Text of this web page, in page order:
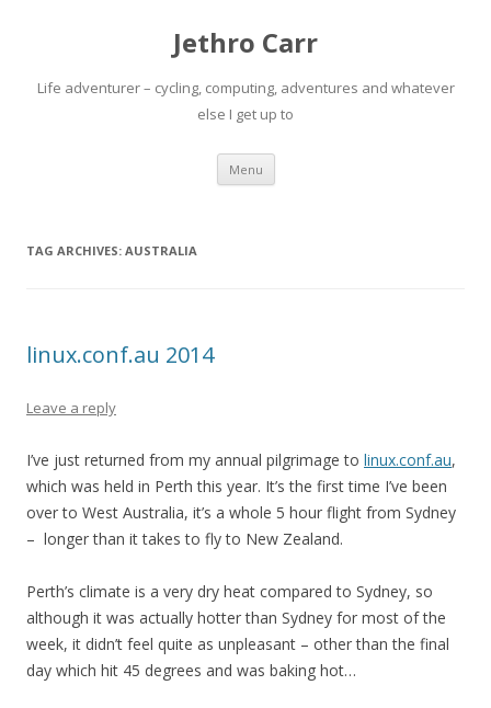
Jethro Carr
Life adventurer – cycling, computing, adventures and whatever
else I get up to
Menu Skip
content
TAG ARCHIVES: AUSTRALIA
linux.conf.au 2014
Leave a reply
I’ve just returned from my annual pilgrimage to linux.conf.au,
which was held in Perth this year. It’s the first time I’ve been
over to West Australia, it’s a whole 5 hour flight from Sydney
– longer than it takes to fly to New Zealand.
Perth’s climate is a very dry heat compared to Sydney, so
although it was actually hotter than Sydney for most of the
week, it didn’t feel quite as unpleasant – other than the final
day which hit 45 degrees and was baking hot…